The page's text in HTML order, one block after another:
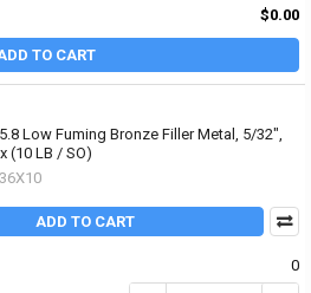
$0.00
TO CART
Low Fuming Bronze Filler Metal, 5/32",
(10 LB / SO)
ADD TO CART
0